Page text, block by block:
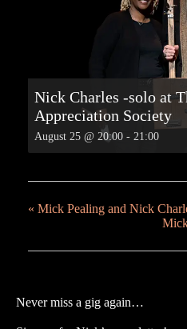
Nick Charles -solo at
Appreciation Society
August 25 @ 20:00 - 21:00
« Mick Pealing and Nick
Never miss a gig again…